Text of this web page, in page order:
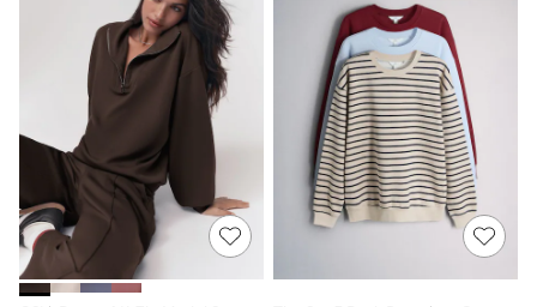
Cardigans & Knitwear
Coats & Pramsuits
Dresses
Dungarees
Leggings
Occasionwear
Sets & Outfits
Shorts
Swimwear
Socks & Tights
Tops & T-Shirts
Trousers & Joggers
All Newborn Clothing